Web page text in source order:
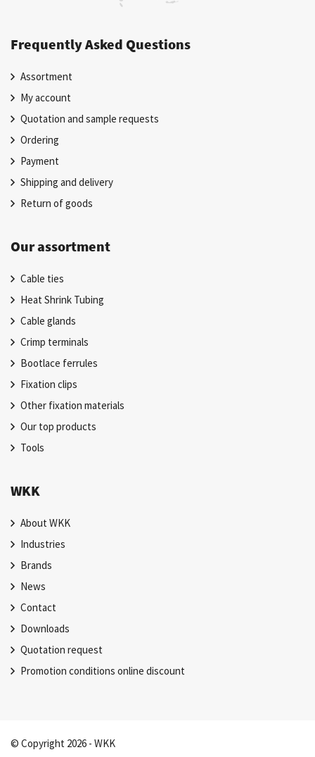
Frequently Asked Questions
Assortment
My account
Quotation and sample requests
Ordering
Payment
Shipping and delivery
Return of goods
Our assortment
Cable ties
Heat Shrink Tubing
Cable glands
Crimp terminals
Bootlace ferrules
Fixation clips
Other fixation materials
Our top products
Tools
WKK
About WKK
Industries
Brands
News
Contact
Downloads
Quotation request
Promotion conditions online discount
© Copyright 2026 - WKK